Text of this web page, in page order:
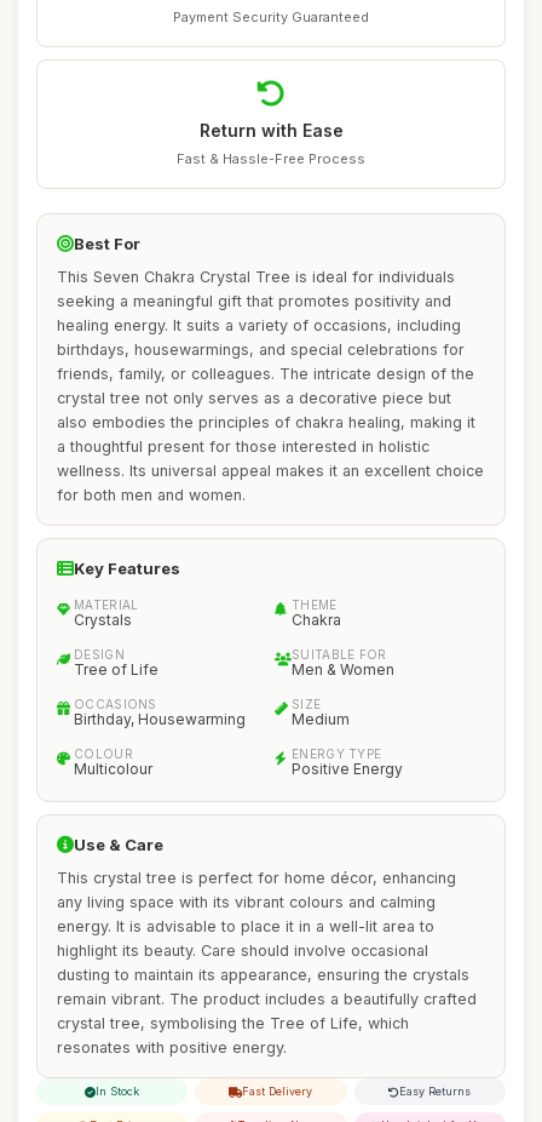
Payment Security Guaranteed
Return with Ease
Fast & Hassle-Free Process
Best For
This Seven Chakra Crystal Tree is ideal for individuals
seeking a meaningful gift that promotes positivity and
healing energy. It suits a variety of occasions, including
birthdays, housewarmings, and special celebrations for
friends, family, or colleagues. The intricate design of the
crystal tree not only serves as a decorative piece but
also embodies the principles of chakra healing, making it
a thoughtful present for those interested in holistic
wellness. Its universal appeal makes it an excellent choice
for both men and women.
Key Features
MATERIAL
Crystals
THEME
Chakra
DESIGN
Tree of Life
SUITABLE FOR
Men & Women
OCCASIONS
Birthday, Housewarming
SIZE
Medium
COLOUR
Multicolour
ENERGY TYPE
Positive Energy
Use & Care
This crystal tree is perfect for home décor, enhancing
any living space with its vibrant colours and calming
energy. It is advisable to place it in a well-lit area to
highlight its beauty. Care should involve occasional
dusting to maintain its appearance, ensuring the crystals
remain vibrant. The product includes a beautifully crafted
crystal tree, symbolising the Tree of Life, which
resonates with positive energy.
In Stock Fast Delivery Easy Returns